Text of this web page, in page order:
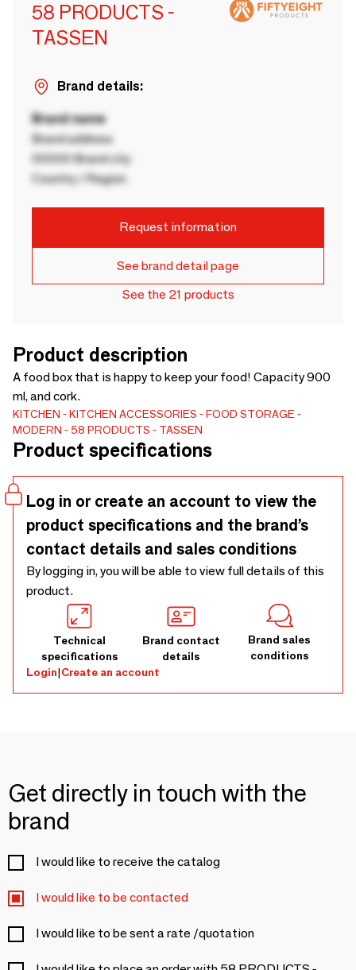
58 PRODUCTS -
TASSEN
Brand details:
Brand name
Brand address
00000 Brand city
Country / Region
Request information
See brand detail page
See the 21 products
Product description
A food box that is happy to keep your food! Capacity 900
ml, and cork.
KITCHEN KITCHEN ACCESSORIES
FOOD STORAGE
MODERN
58 PRODUCTS - TASSEN
Product specifications
Log in or create an account to view the
product specifications and the brand’s
contact details and sales conditions
By logging in, you will be able to view full details of this
product.
Technical
specifications
Brand contact
details
Brand sales
conditions
Login|Create an account
Get directly in touch with the
brand
I would like to receive the catalog
I would like to be contacted
I would like to be sent a rate /quotation